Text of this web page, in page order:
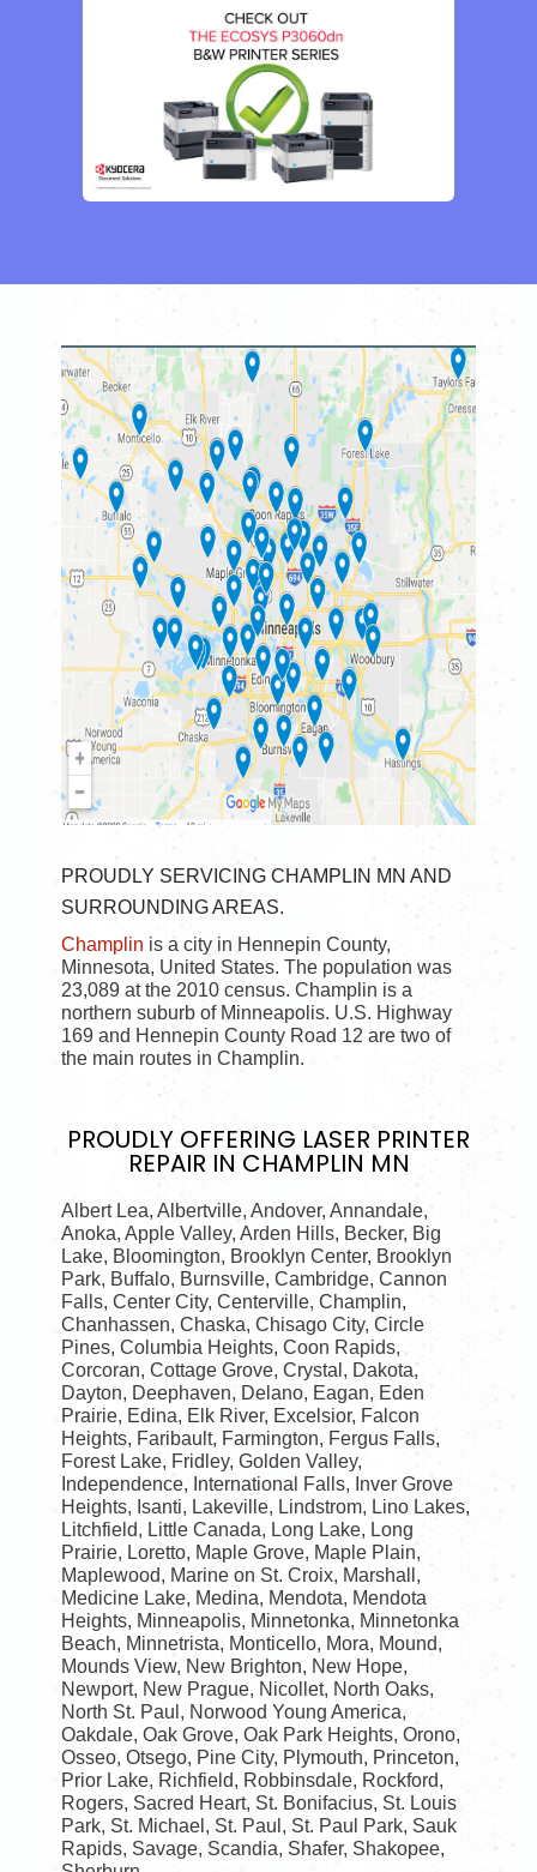
PROUDLY SERVICING CHAMPLIN MN AND
SURROUNDING AREAS.
Champlin is a city in Hennepin County,
Minnesota, United States. The population was
23,089 at the 2010 census. Champlin is a
northern suburb of Minneapolis. U.S. Highway
169 and Hennepin County Road 12 are two of
the main routes in Champlin.
PROUDLY OFFERING LASER PRINTER
REPAIR IN CHAMPLIN MN
Albert Lea, Albertville, Andover, Annandale,
Anoka, Apple Valley, Arden Hills, Becker, Big
Lake, Bloomington, Brooklyn Center, Brooklyn
Park, Buffalo, Burnsville, Cambridge, Cannon
Falls, Center City, Centerville, Champlin,
Chanhassen, Chaska, Chisago City, Circle
Pines, Columbia Heights, Coon Rapids,
Corcoran, Cottage Grove, Crystal, Dakota,
Dayton, Deephaven, Delano, Eagan, Eden
Prairie, Edina, Elk River, Excelsior, Falcon
Heights, Faribault, Farmington, Fergus Falls,
Forest Lake, Fridley, Golden Valley,
Independence, International Falls, Inver Grove
Heights, Isanti, Lakeville, Lindstrom, Lino Lakes,
Litchfield, Little Canada, Long Lake, Long
Prairie, Loretto, Maple Grove, Maple Plain,
Maplewood, Marine on St. Croix, Marshall,
Medicine Lake, Medina, Mendota, Mendota
Heights, Minneapolis, Minnetonka, Minnetonka
Beach, Minnetrista, Monticello, Mora, Mound,
Mounds View, New Brighton, New Hope,
Newport, New Prague, Nicollet, North Oaks,
North St. Paul, Norwood Young America,
Oakdale, Oak Grove, Oak Park Heights, Orono,
Osseo, Otsego, Pine City, Plymouth, Princeton,
Prior Lake, Richfield, Robbinsdale, Rockford,
Rogers, Sacred Heart, St. Bonifacius, St. Louis
Park, St. Michael, St. Paul, St. Paul Park, Sauk
Rapids, Savage, Scandia, Shafer, Shakopee,